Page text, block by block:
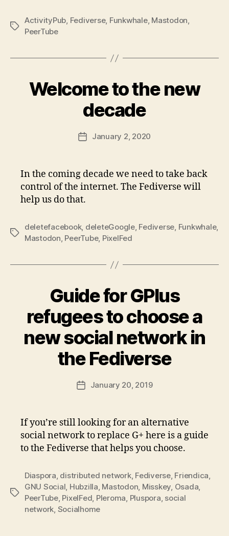
Tags
ActivityPub, Fediverse, Funkwhale, Mastodon,
PeerTube
Welcome to the new
decade
PostJanuary 2, 2020
In the coming decade we need to take back
control of the internet. The Fediverse will
help us do that.
Tags
deletefacebook, deleteGoogle, Fediverse, Funkwhale,
Mastodon, PeerTube, PixelFed
Guide for GPlus
refugees to choose a
new social network in
the Fediverse
PostJanuary 20, 2019
If you’re still looking for an alternative
social network to replace G+ here is a guide
to the Fediverse that helps you choose.
Tags
Diaspora, distributed network, Fediverse, Friendica,
GNU Social, Hubzilla, Mastodon, Misskey, Osada,
PeerTube, PixelFed, Pleroma, Pluspora, social
network, Socialhome